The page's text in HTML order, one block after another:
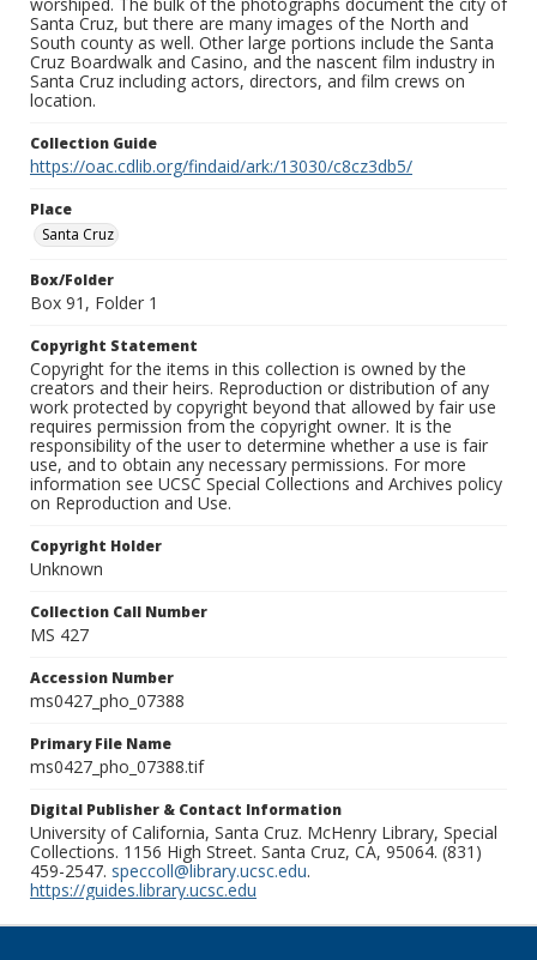
worshiped. The bulk of the photographs document the city of
Santa Cruz, but there are many images of the North and
South county as well. Other large portions include the Santa
Cruz Boardwalk and Casino, and the nascent film industry in
Santa Cruz including actors, directors, and film crews on
location.
Collection Guide
https://oac.cdlib.org/findaid/ark:/13030/c8cz3db5/
Place
Santa Cruz
Box/Folder
Box 91, Folder 1
Copyright Statement
Copyright for the items in this collection is owned by the
creators and their heirs. Reproduction or distribution of any
work protected by copyright beyond that allowed by fair use
requires permission from the copyright owner. It is the
responsibility of the user to determine whether a use is fair
use, and to obtain any necessary permissions. For more
information see UCSC Special Collections and Archives policy
on Reproduction and Use.
Copyright Holder
Unknown
Collection Call Number
MS 427
Accession Number
ms0427_pho_07388
Primary File Name
ms0427_pho_07388.tif
Digital Publisher & Contact Information
University of California, Santa Cruz. McHenry Library, Special
Collections. 1156 High Street. Santa Cruz, CA, 95064. (831)
459-2547. speccoll@library.ucsc.edu.
https://guides.library.ucsc.edu